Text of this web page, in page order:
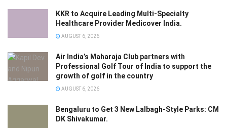
KKR to Acquire Leading Multi-Specialty
Healthcare Provider Medicover India.
AUGUST 6, 2026
Air India’s Maharaja Club partners with
Professional Golf Tour of India to support the
growth of golf in the country
AUGUST 6, 2026
Bengaluru to Get 3 New Lalbagh-Style Parks: CM
DK Shivakumar.